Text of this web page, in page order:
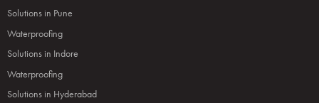
Solutions in Pune
Waterproofing
Solutions in Indore
Waterproofing
Solutions in Hyderabad